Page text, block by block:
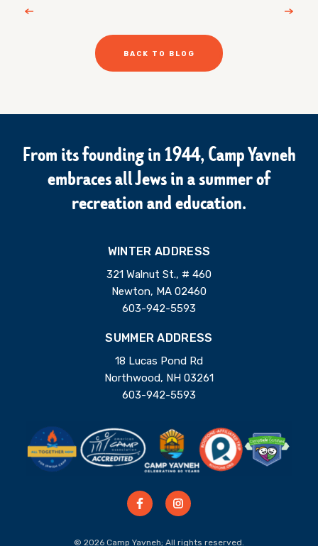
BACK TO BLOG
From its founding in 1944, Camp Yavneh
embraces all Jews in a summer of
recreation and education.
WINTER ADDRESS
321 Walnut St., # 460
Newton, MA 02460
603-942-5593
SUMMER ADDRESS
18 Lucas Pond Rd
Northwood, NH 03261
603-942-5593
© 2026 Camp Yavneh; All rights reserved.